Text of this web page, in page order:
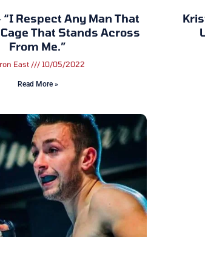
“I Respect Any Man That
That Stands Across
From Me.”
East 10/05/2022
Read More »